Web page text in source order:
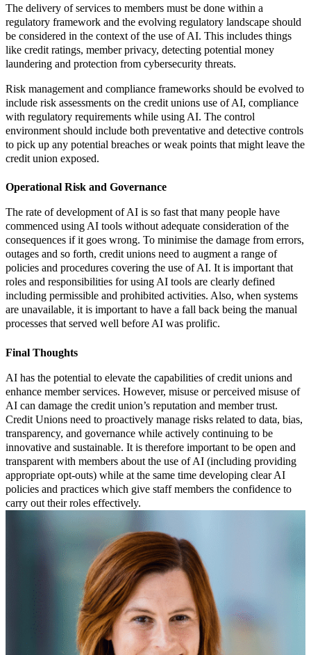
The delivery of services to members must be done within a
regulatory framework and the evolving regulatory landscape should
be considered in the context of the use of AI. This includes things
like credit ratings, member privacy, detecting potential money
laundering and protection from cybersecurity threats.
Risk management and compliance frameworks should be evolved to
include risk assessments on the credit unions use of AI, compliance
with regulatory requirements while using AI. The control
environment should include both preventative and detective controls
to pick up any potential breaches or weak points that might leave the
credit union exposed.
Operational Risk and Governance
The rate of development of AI is so fast that many people have
commenced using AI tools without adequate consideration of the
consequences if it goes wrong. To minimise the damage from errors,
outages and so forth, credit unions need to augment a range of
policies and procedures covering the use of AI. It is important that
roles and responsibilities for using AI tools are clearly defined
including permissible and prohibited activities. Also, when systems
are unavailable, it is important to have a fall back being the manual
processes that served well before AI was prolific.
Final Thoughts
AI has the potential to elevate the capabilities of credit unions and
enhance member services. However, misuse or perceived misuse of
AI can damage the credit union’s reputation and member trust.
Credit Unions need to proactively manage risks related to data, bias,
transparency, and governance while actively continuing to be
innovative and sustainable. It is therefore important to be open and
transparent with members about the use of AI (including providing
appropriate opt-outs) while at the same time developing clear AI
policies and practices which give staff members the confidence to
carry out their roles effectively.